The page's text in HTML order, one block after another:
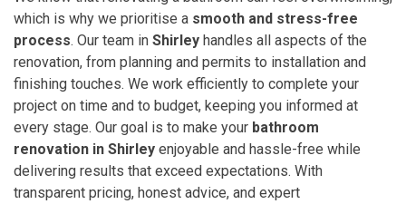
which is why we prioritise a smooth and stress-free
process. Our team in Shirley handles all aspects of the
renovation, from planning and permits to installation and
finishing touches. We work efficiently to complete your
project on time and to budget, keeping you informed at
every stage. Our goal is to make your bathroom
renovation in Shirley enjoyable and hassle-free while
delivering results that exceed expectations. With
transparent pricing, honest advice, and expert